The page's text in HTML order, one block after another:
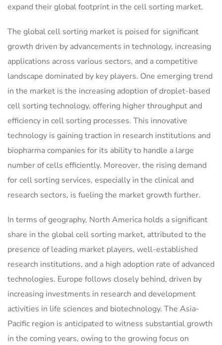
expand their global footprint in the cell sorting market.
The global cell sorting market is poised for significant
growth driven by advancements in technology, increasing
applications across various sectors, and a competitive
landscape dominated by key players. One emerging trend
in the market is the increasing adoption of droplet-based
cell sorting technology, offering higher throughput and
efficiency in cell sorting processes. This innovative
technology is gaining traction in research institutions and
biopharma companies for its ability to handle a large
number of cells efficiently. Moreover, the rising demand
for cell sorting services, especially in the clinical and
research sectors, is fueling the market growth further.
In terms of geography, North America holds a significant
share in the global cell sorting market, attributed to the
presence of leading market players, well-established
research institutions, and a high adoption rate of advanced
technologies. Europe follows closely behind, driven by
increasing investments in research and development
activities in life sciences and biotechnology. The Asia-
Pacific region is anticipated to witness substantial growth
in the coming years, owing to the growing focus on